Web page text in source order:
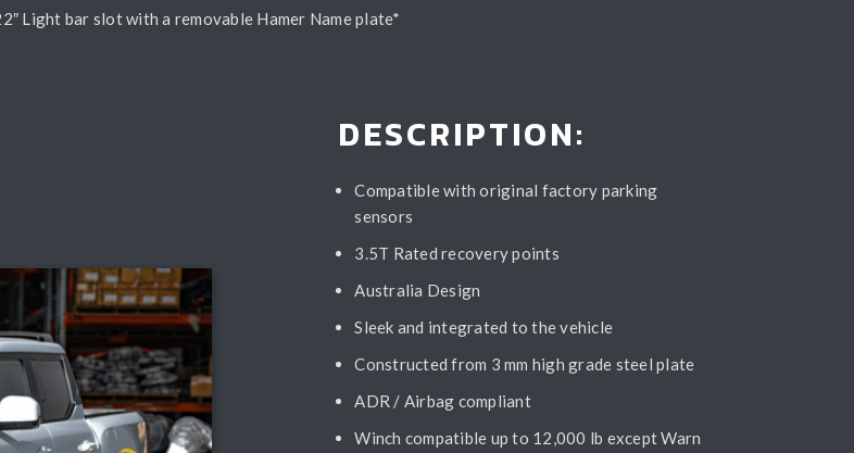
Light bar slot with a removable Hamer Name plate*
DESCRIPTION:
Compatible with original factory parking
sensors
3.5T Rated recovery points
Australia Design
Sleek and integrated to the vehicle
Constructed from 3 mm high grade steel plate
ADR / Airbag compliant
Winch compatible up to 12,000 lb except Warn